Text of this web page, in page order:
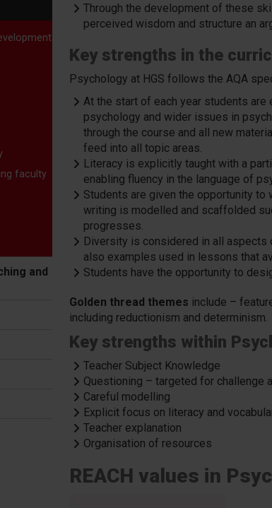
faculty
and
Through the development of these
perceived wisdom and structure an
Key strengths in the
Psychology at HGS follows the AQA
At the start of each year students
psychology and wider issues in
through the course and all new
feed into all topic areas.
Literacy is explicitly taught with a
enabling fluency in the language of
Students are given the opportunity
writing is modelled and scaffolded
progresses.
Diversity is considered in all aspects
also examples used in lessons that
Students have the opportunity to
Golden thread themes include –
including reductionism and determinism.
Key strengths within
Teacher Subject Knowledge
Questioning – targeted for challenge
Careful modelling
Explicit focus on literacy and
Teacher explanation
Organisation of resources
REACH values in